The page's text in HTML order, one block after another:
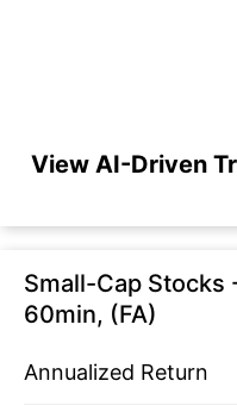
View AI-Driven
Small-Cap Stocks
60min, (FA)
Annualized Return